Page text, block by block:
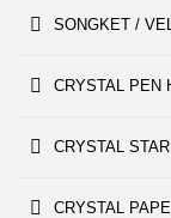
SONGKET /
CRYSTAL PEN
CRYSTAL
CRYSTAL